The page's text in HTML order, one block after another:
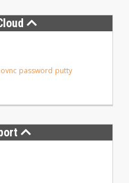
password putty